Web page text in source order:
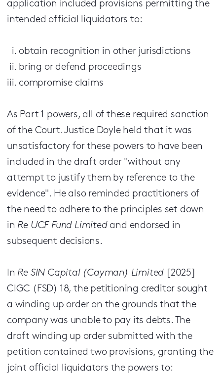
application included provisions permitting the
intended official liquidators to:
obtain recognition in other jurisdictions
bring or defend proceedings
compromise claims
As Part 1 powers, all of these required sanction
of the Court. Justice Doyle held that it was
unsatisfactory for these powers to have been
included in the draft order "without any
attempt to justify them by reference to the
evidence". He also reminded practitioners of
the need to adhere to the principles set down
in Re UCF Fund Limitedand endorsed in
subsequent decisions.
In Re SIN Capital (Cayman) Limited [2025]
CIGC (FSD) 18, the petitioning creditor sought
a winding up order on the grounds that the
company was unable to pay its debts. The
draft winding up order submitted with the
petition contained two provisions, granting the
joint official liquidators the powers to: